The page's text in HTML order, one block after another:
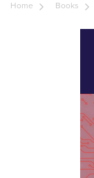
Home Books